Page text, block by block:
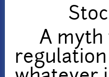
A myth